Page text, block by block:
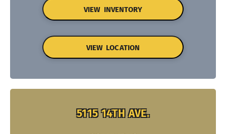
VIEW INVENTORY
VIEW LOCATION
5115 14TH AVE.